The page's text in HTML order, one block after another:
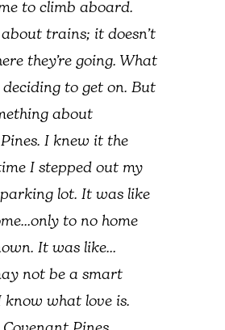
to climb aboard.
trains; it doesn’t
they’re going. What
to get on. But
about
I knew it the
I stepped out my
lot. It was like
to no home
It was like…
not be a smart
know what love is.